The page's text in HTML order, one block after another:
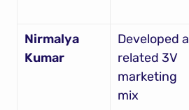
Nirmalya
Kumar
Developed a
related 3V
marketing
mix